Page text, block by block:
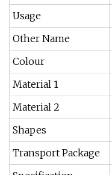
Usage
Other Name
Colour
Material 1
Material 2
Shapes
Transport Package